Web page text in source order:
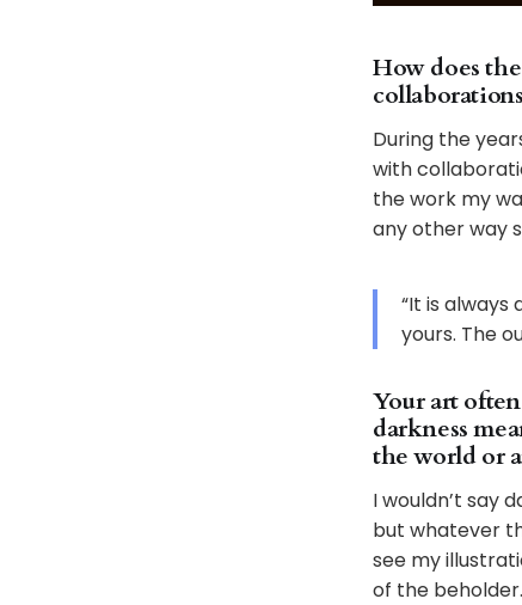
How does
During the
with
the work my
any other way
“It is
yours. The
Your art
darkness
the world or
I wouldn’t say
but whatever
see my
of the beholder.